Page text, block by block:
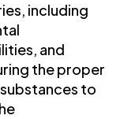
including
and
the proper
to